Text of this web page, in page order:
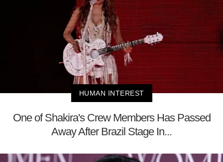
HUMAN INTEREST
One of Shakira's Crew Members Has Passed
Away After Brazil Stage In...